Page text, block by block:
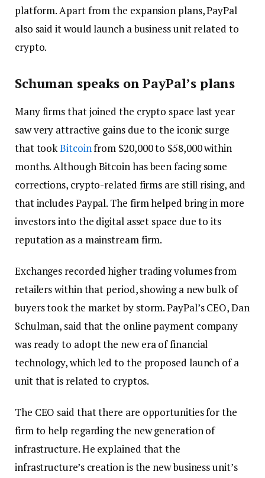
platform. Apart from the expansion plans, PayPal
also said it would launch a business unit related to
crypto.
Schuman speaks on PayPal’s plans
Many firms that joined the crypto space last year
saw very attractive gains due to the iconic surge
that tookBitcoinfrom $20,000 to $58,000 within
months. Although Bitcoin has been facing some
corrections, crypto-related firms are still rising, and
that includes Paypal. The firm helped bring in more
investors into the digital asset space due to its
reputation as a mainstream firm.
Exchanges recorded higher trading volumes from
retailers within that period, showing a new bulk of
buyers took the market by storm. PayPal’s CEO, Dan
Schulman, said that the online payment company
was ready to adopt the new era of financial
technology, which led to the proposed launch of a
unit that is related to cryptos.
The CEO said that there are opportunities for the
firm to help regarding the new generation of
infrastructure. He explained that the
infrastructure’s creation is the new business unit’s